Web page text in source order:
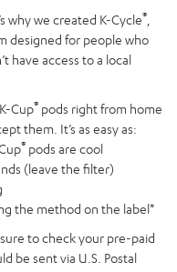
why we created K-Cycle®
designed for people who
have access to a local
Cup® pods right from home
them. It’s as easy as:
® pods are cool
(leave the filter)
the method on the label*
to check your pre-paid
be sent via U.S. Postal